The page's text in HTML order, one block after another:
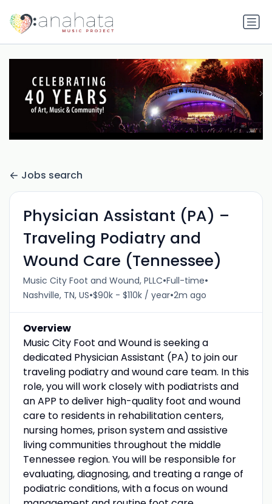
Jobs search
Physician Assistant (PA) –
Traveling Podiatry and
Wound Care (Tennessee)
Music City Foot and Wound, PLLC•Full-time•
Nashville, TN, US•$90k - $110k / year•2m ago
Overview
Music City Foot and Wound is seeking a
dedicated Physician Assistant (PA) to join our
traveling podiatry and wound care team. In this
role, you will work closely with podiatrists and
an APP to deliver high-quality foot and wound
care to residents in rehabilitation centers,
nursing homes, prison system and assistive
living communities throughout the middle
Tennessee region. You will be responsible for
evaluating, diagnosing, and treating a range of
podiatric conditions, with a focus on wound